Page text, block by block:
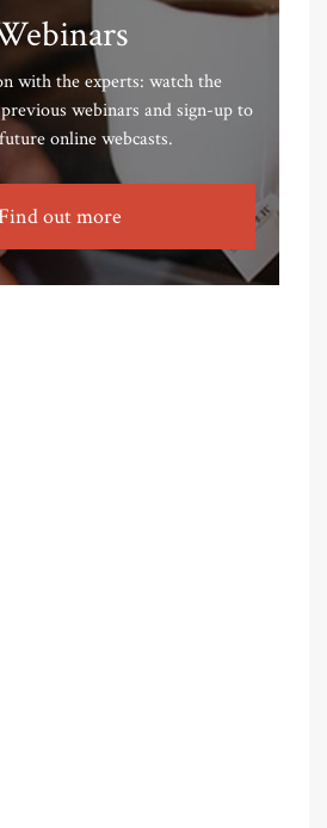
with the experts: watch the
webinars and sign-up to
online webcasts.
out more